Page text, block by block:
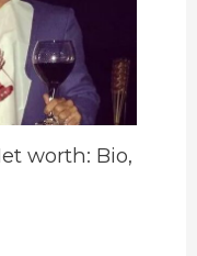
worth: Bio,